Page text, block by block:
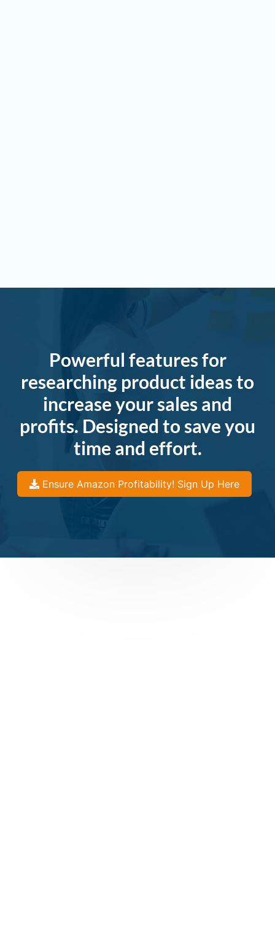
Powerful features for
researching product ideas to
increase your sales and
profits. Designed to save you
time and effort.
Ensure Amazon Profitability! Sign Up Here